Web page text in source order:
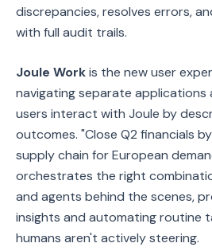
discrepancies, resolves errors,
with full audit trails.
Joule Workis the new user
navigating separate applications
users interact with Joule by
outcomes. "Close Q2 financials
supply chain for European
orchestrates the right
and agents behind the scenes,
insights and automating routine
humans aren't actively steering.